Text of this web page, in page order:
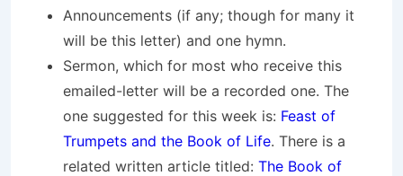
Announcements (if any; though for many it
will be this letter) and one hymn.
Sermon, which for most who receive this
emailed-letter will be a recorded one. The
one suggested for this week is: Feast of
Trumpets and the Book of Life. There is a
related written article titled: The Book of